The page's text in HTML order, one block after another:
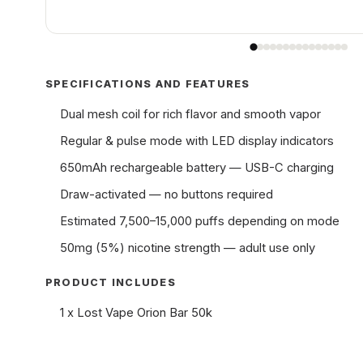
SPECIFICATIONS AND FEATURES
Dual mesh coil for rich flavor and smooth vapor
Regular & pulse mode with LED display indicators
650mAh rechargeable battery — USB-C charging
Draw-activated — no buttons required
Estimated 7,500–15,000 puffs depending on mode
50mg (5%) nicotine strength — adult use only
PRODUCT INCLUDES
1 x Lost Vape Orion Bar 50k